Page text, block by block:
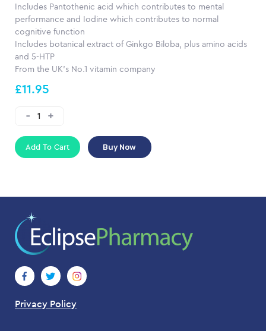
Includes Pantothenic acid which contributes to mental
performance and Iodine which contributes to normal
cognitive function
Includes botanical extract of Ginkgo Biloba, plus amino acids
and 5-HTP
From the UK's No.1 vitamin company
£11.95
Add To Cart Buy Now
Privacy Policy